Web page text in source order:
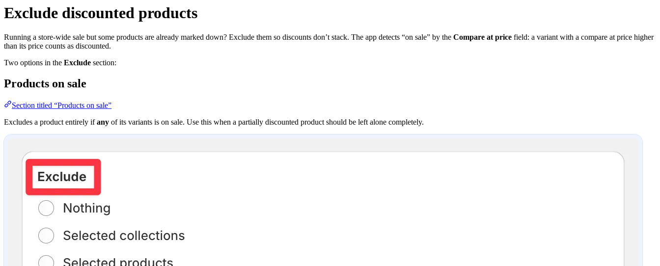
Exclude discounted products
Running a store-wide sale but some products are already marked down? Exclude them so discounts don’t stack. The app detects “on sale” by the Compare at price field: a variant with a compare at price higher
than its price counts as discounted.
Two options in the Exclude section:
Products on sale
Section titled “Products on sale”
Excludes a product entirely ifany of its variants is on sale. Use this when a partially discounted product should be left alone completely.